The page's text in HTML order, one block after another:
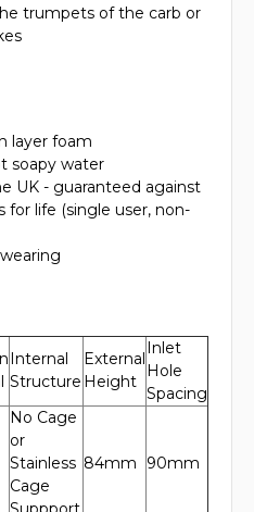
trumpets of the carb or
layer foam
soapy water
UK - guaranteed against
life (single user, non-
Internal
Structure
External
Height
Inlet
Hole
Spacing
No Cage
or
Stainless
Cage
84mm 90mm